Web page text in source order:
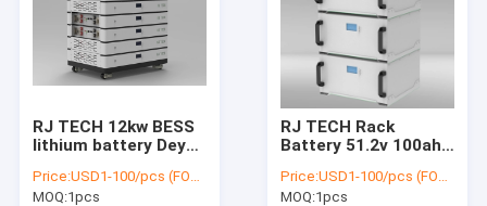
RJ TECH 12kw BESS
lithium battery Deye
battery UL9540A
UL9540
Price:USD1-100/pcs (FOB Shenzhen)
MOQ:1pcs
RJ TECH Rack
Battery 51.2v 100ah
lifepo4 BESS solar
battery storage
Price:USD1-100/pcs (FOB Shenzhen)
MOQ:1pcs